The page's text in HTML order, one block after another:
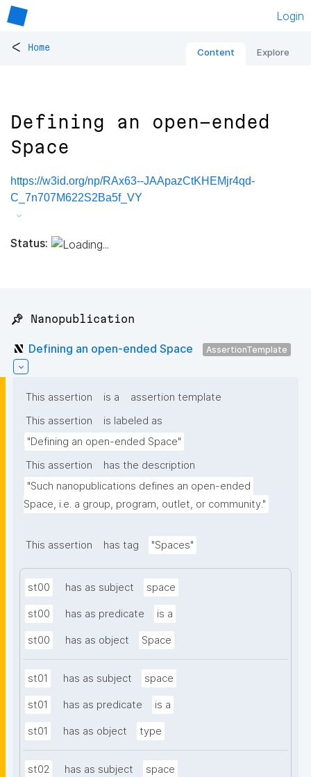
Login
< Home Content Explore
Defining an open-ended
Space
https://w3id.org/np/RAx63--JAApazCtKHEMjr4qd-
C_7n707M622S2Ba5f_VY
Status:
📌 Nanopublication
Defining an open-ended Space AssertionTemplate
This assertion is a
assertion template
This assertion
is labeled as
"Defining an open-ended Space"
This assertion
has the description
"Such nanopublications defines an open-ended
Space, i.e. a group, program, outlet, or community."
This assertion has tag "Spaces"
st00 has as subject space
st00 has as predicate is a
st00 has as object Space
st01 has as subject space
st01 has as predicate is a
st01 has as object type
st02 has as subject space